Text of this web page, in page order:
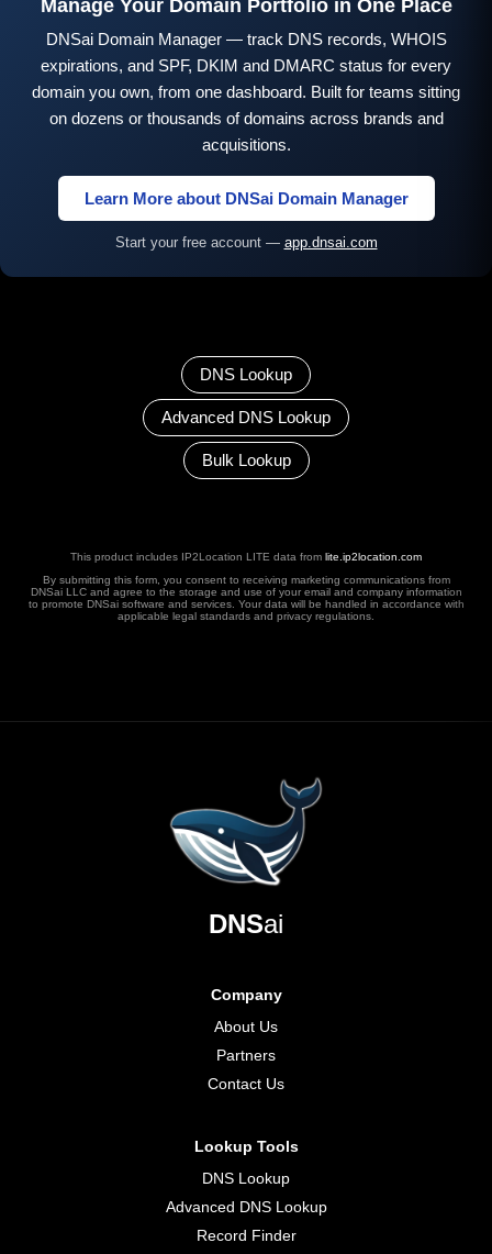
Manage Your Domain Portfolio in One Place
DNSai Domain Manager — track DNS records, WHOIS
expirations, and SPF, DKIM and DMARC status for every
domain you own, from one dashboard. Built for teams sitting
on dozens or thousands of domains across brands and
acquisitions.
Learn More about DNSai Domain Manager
Start your free account — app.dnsai.com
DNS Lookup
Advanced DNS Lookup
Bulk Lookup
This product includes IP2Location LITE data from lite.ip2location.com
By submitting this form, you consent to receiving marketing communications from
DNSai LLC and agree to the storage and use of your email and company information
to promote DNSai software and services. Your data will be handled in accordance with
applicable legal standards and privacy regulations.
DNSai
Company
About Us
Partners
Contact Us
Lookup Tools
DNS Lookup
Advanced DNS Lookup
Record Finder